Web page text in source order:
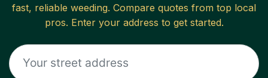
fast, reliable weeding. Compare quotes from top local
pros. Enter your address to get started.